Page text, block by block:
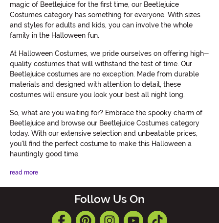
magic of Beetlejuice for the first time, our Beetlejuice
Costumes category has something for everyone. With sizes
and styles for adults and kids, you can involve the whole
family in the Halloween fun.
At Halloween Costumes, we pride ourselves on offering high-
quality costumes that will withstand the test of time. Our
Beetlejuice costumes are no exception. Made from durable
materials and designed with attention to detail, these
costumes will ensure you look your best all night long.
So, what are you waiting for? Embrace the spooky charm of
Beetlejuice and browse our Beetlejuice Costumes category
today. With our extensive selection and unbeatable prices,
you'll find the perfect costume to make this Halloween a
hauntingly good time.
read more
Follow Us On